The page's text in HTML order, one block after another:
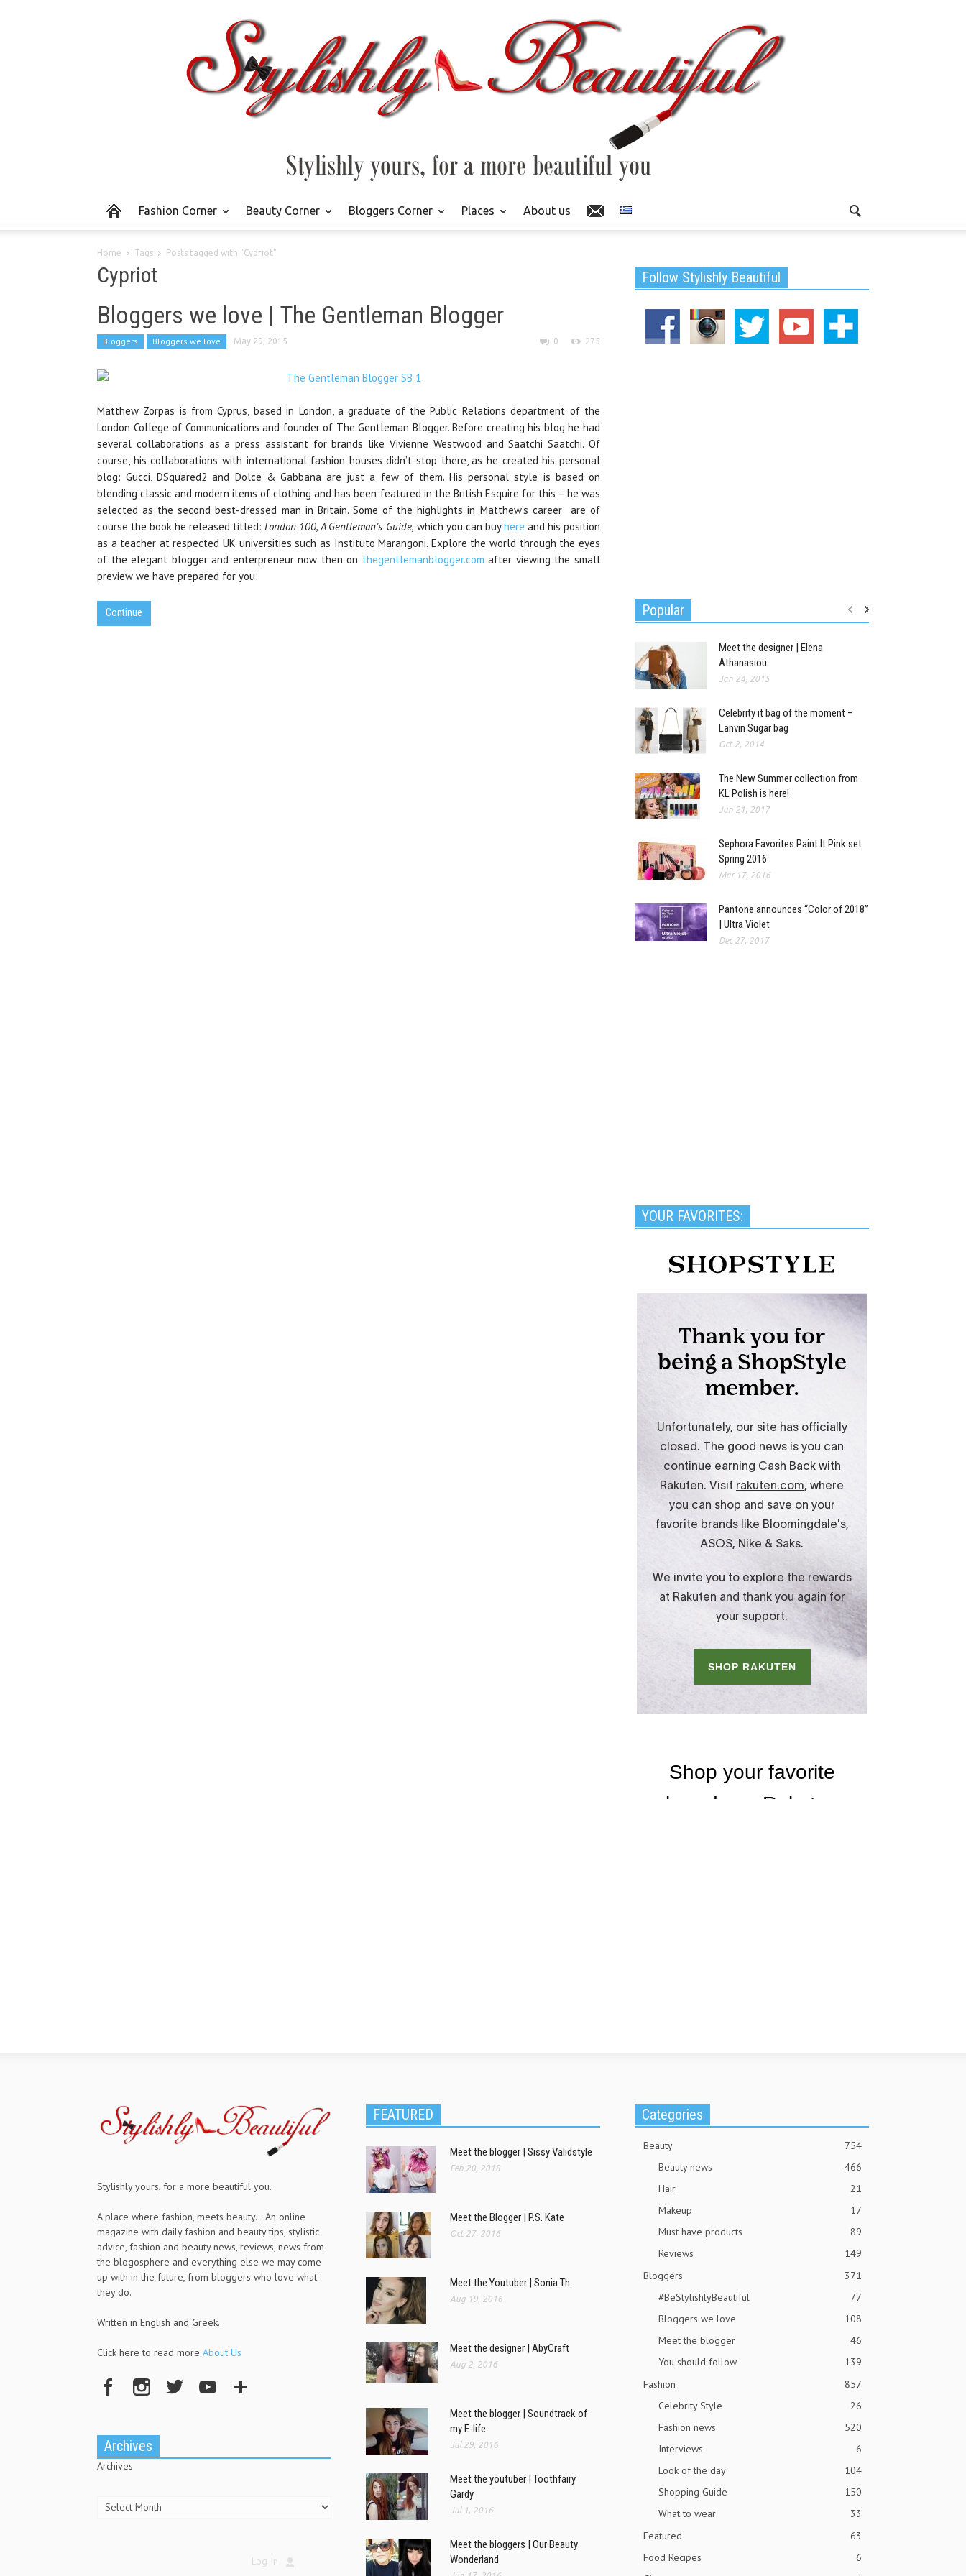
Fashion Corner Beauty Corner Bloggers Corner Places About us
Home Tags Posts tagged with "Cypriot"
Cypriot
Bloggers we love | The Gentleman Blogger
Bloggers Bloggers we love May 29, 2015 0 275
Matthew Zorpas is from Cyprus, based in London, a graduate of the Public Relations department of the
London College of Communications and founder of The Gentleman Blogger. Before creating his blog he had
several collaborations as a press assistant for brands like Vivienne Westwood and Saatchi Saatchi. Of
course, his collaborations with international fashion houses didn’t stop there, as he created his personal
blog: Gucci, DSquared2 and Dolce & Gabbana are just a few of them. His personal style is based on
blending classic and modern items of clothing and has been featured in the British Esquire for this – he was
selected as the second best-dressed man in Britain. Some of the highlights in Matthew’s career are of
course the book he released titled:London 100, A Gentleman’s Guide, which you can buyhere and his position
as a teacher at respected UK universities such as Instituto Marangoni. Explore the world through the eyes
of the elegant blogger and enterpreneur now then on thegentlemanblogger.com after viewing the small
preview we have prepared for you:
Continue
Follow Stylishly Beautiful
Popular
Meet the designer | Elena
Athanasiou
Jan 24, 2015
Celebrity it bag of the moment –
Lanvin Sugar bag
Oct 2, 2014
The New Summer collection from
KL Polish is here!
Jun 21, 2017
Sephora Favorites Paint It Pink set
Spring 2016
Mar 17, 2016
Pantone announces “Color of 2018”
| Ultra Violet
Dec 27, 2017
YOUR FAVORITES:
Stylishly yours, for a more beautiful you.
A place where fashion, meets beauty... An online
magazine with daily fashion and beauty tips, stylistic
advice, fashion and beauty news, reviews, news from
the blogosphere and everything else we may come
up with in the future, from bloggers who love what
they do.
Written in English and Greek.
Click here to read more About Us
Archives
Archives
Log In
FEATURED
Meet the blogger | Sissy Validstyle
Feb 20, 2018
Meet the Blogger | P.S. Kate
Oct 27, 2016
Meet the Youtuber | Sonia Th.
Aug 19, 2016
Meet the designer | AbyCraft
Aug 2, 2016
Meet the blogger | Soundtrack of
my E-life
Jul 29, 2016
Meet the youtuber | Toothfairy
Gardy
Jul 1, 2016
Meet the bloggers | Our Beauty
Wonderland
Categories
Beauty
754
Beauty news
466
Hair
21
Makeup
17
Must have products
89
Reviews
149
Bloggers
371
#BeStylishlyBeautiful
77
Bloggers we love
108
Meet the blogger
46
You should follow
139
Fashion
857
Celebrity Style
26
Fashion news
520
Interviews
6
Look of the day
104
Shopping Guide
150
What to wear
33
Featured
63
Food Recipes
6